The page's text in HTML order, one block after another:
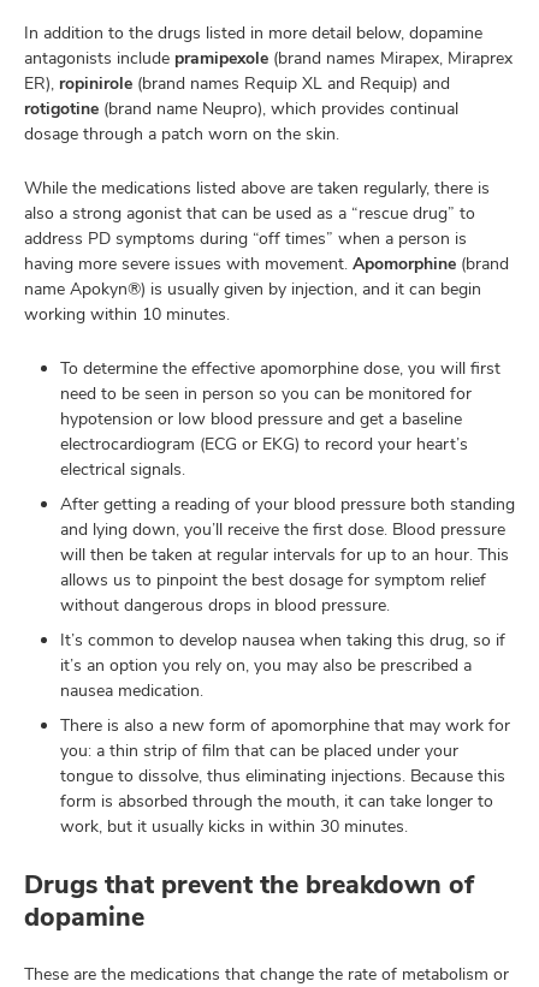
In addition to the drugs listed in more detail below, dopamine
antagonists include pramipexole (brand names Mirapex, Miraprex
ER), ropinirole (brand names Requip XL and Requip) and
rotigotine (brand name Neupro), which provides continual
dosage through a patch worn on the skin.
While the medications listed above are taken regularly, there is
also a strong agonist that can be used as a “rescue drug” to
address PD symptoms during “off times” when a person is
having more severe issues with movement. Apomorphine (brand
name Apokyn®) is usually given by injection, and it can begin
working within 10 minutes.
To determine the effective apomorphine dose, you will first
need to be seen in person so you can be monitored for
hypotension or low blood pressure and get a baseline
electrocardiogram (ECG or EKG) to record your heart’s
electrical signals.
After getting a reading of your blood pressure both standing
and lying down, you’ll receive the first dose. Blood pressure
will then be taken at regular intervals for up to an hour. This
allows us to pinpoint the best dosage for symptom relief
without dangerous drops in blood pressure.
It’s common to develop nausea when taking this drug, so if
it’s an option you rely on, you may also be prescribed a
nausea medication.
There is also a new form of apomorphine that may work for
you: a thin strip of film that can be placed under your
tongue to dissolve, thus eliminating injections. Because this
form is absorbed through the mouth, it can take longer to
work, but it usually kicks in within 30 minutes.
Drugs that prevent the breakdown of
dopamine
These are the medications that change the rate of metabolism or